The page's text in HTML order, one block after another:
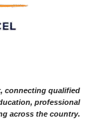
connecting qualified
professional
across the country.